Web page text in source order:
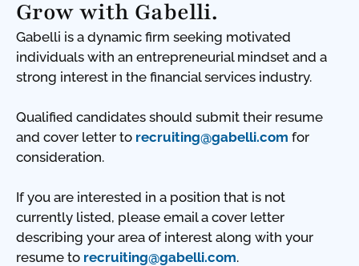
Grow with Gabelli.
Gabelli is a dynamic firm seeking motivated
individuals with an entrepreneurial mindset and a
strong interest in the financial services industry.
Qualified candidates should submit their resume
and cover letter to recruiting@gabelli.com for
consideration.
If you are interested in a position that is not
currently listed, please email a cover letter
describing your area of interest along with your
resume to recruiting@gabelli.com.